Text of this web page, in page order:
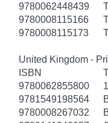
9780062448439
9780008115166
9780008115173
United Kingdom -
ISBN
9780062855800
9781549198564
9780008267032